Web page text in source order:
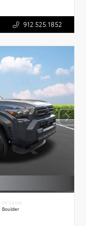
912.525.1852
INTERIOR
Boulder